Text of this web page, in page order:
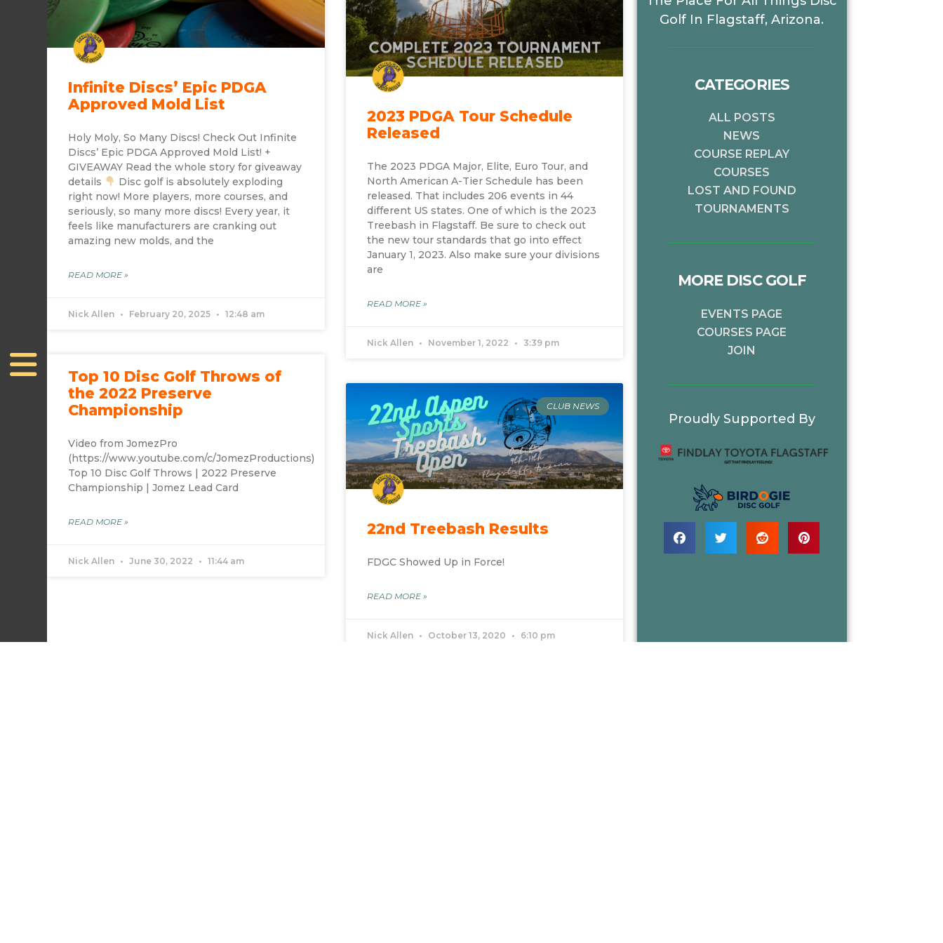
Infinite Discs’ Epic PDGA
Approved Mold List
Holy Moly, So Many Discs! Check Out Infinite
Discs’ Epic PDGA Approved Mold List! +
GIVEAWAY Read the whole story for giveaway
details
Disc golf is absolutely exploding
right now! More players, more courses, and
seriously, so many more discs! Every year, it
feels like manufacturers are cranking out
amazing new molds, and the
READ MORE »
Nick Allen February 20, 2025 12:48 am
2023 PDGA Tour Schedule
Released
The 2023 PDGA Major, Elite, Euro Tour, and
North American A-Tier Schedule has been
released. That includes 206 events in 44
different US states. One of which is the 2023
Treebash in Flagstaff. Be sure to check out
the new tour standards that go into effect
January 1, 2023. Also make sure your divisions
are
READ MORE »
Nick Allen November 1, 2022 3:39 pm
Top 10 Disc Golf Throws of
the 2022 Preserve
Championship
Video from JomezPro
(https://www.youtube.com/c/JomezProductions)
Top 10 Disc Golf Throws | 2022 Preserve
Championship | Jomez Lead Card
READ MORE »
Nick Allen June 30, 2022 11:44 am
CLUB NEWS
22nd Treebash Results
FDGC Showed Up in Force!
READ MORE »
Nick Allen October 13, 2020 6:10 pm
Golf In Flagstaff, Arizona.
CATEGORIES
ALL POSTS
NEWS
COURSE REPLAY
COURSES
LOST AND FOUND
TOURNAMENTS
MORE DISC GOLF
EVENTS PAGE
COURSES PAGE
JOIN
Proudly Supported By